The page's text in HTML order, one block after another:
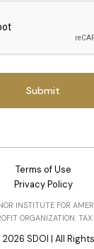
Terms of Use
Privacy Policy
INSTITUTE FOR
ORGANIZATION.
SDOI | All